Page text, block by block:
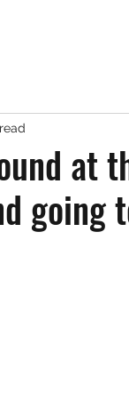
at
going